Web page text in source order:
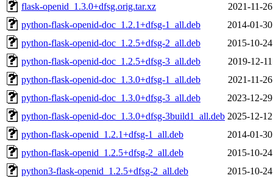
flask-openid_1.3.0+dfsg.orig.tar.xz
2021-11-
python-flask-openid-doc_1.2.1+dfsg-1_all.deb
2014-01-
python-flask-openid-doc_1.2.5+dfsg-2_all.deb
2015-10-
python-flask-openid-doc_1.2.5+dfsg-3_all.deb
2019-12-
python-flask-openid-doc_1.3.0+dfsg-1_all.deb
2021-11-
python-flask-openid-doc_1.3.0+dfsg-3_all.deb
2023-12-
python-flask-openid-doc_1.3.0+dfsg-3build1_all.deb 2025-12-
python-flask-openid_1.2.1+dfsg-1_all.deb
2014-01-
python-flask-openid_1.2.5+dfsg-2_all.deb
2015-10-
python3-flask-openid_1.2.5+dfsg-2_all.deb
2015-10-